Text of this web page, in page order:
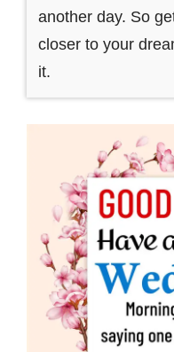
another day. So
closer to your
it.